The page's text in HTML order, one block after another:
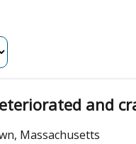
and
Massachusetts